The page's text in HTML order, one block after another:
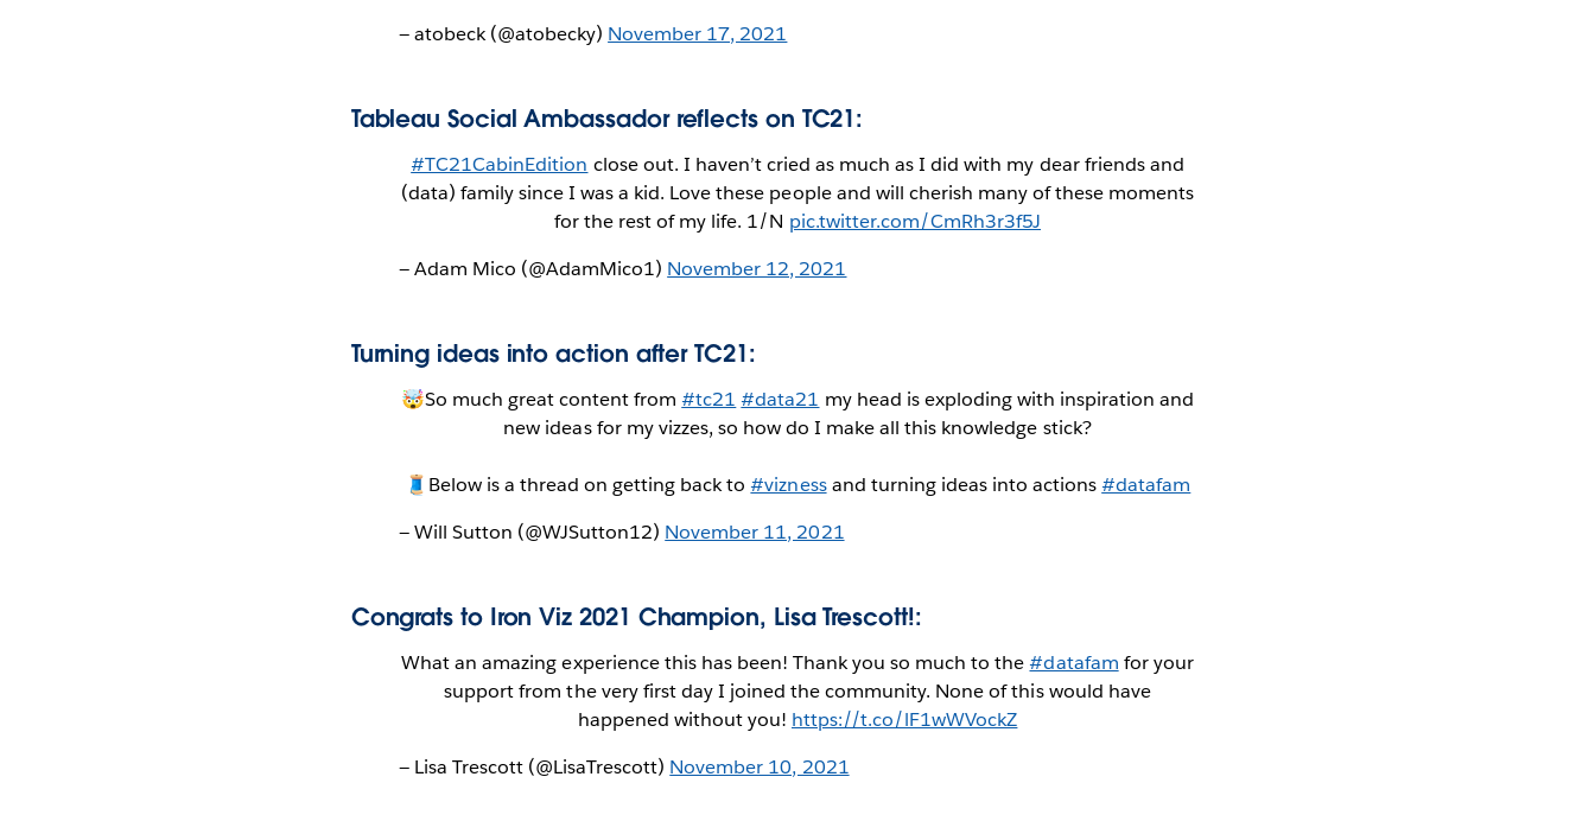
— atobeck (@atobecky) November 17, 2021
Tableau Social Ambassador reflects on TC21:
#TC21CabinEdition close out. I haven’t cried as much as I did with my dear friends and
(data) family since I was a kid. Love these people and will cherish many of these moments
for the rest of my life. 1/N pic.twitter.com/CmRh3r3f5J
— Adam Mico (@AdamMico1) November 12, 2021
Turning ideas into action after TC21:
🤯So much great content from#tc21 #data21 my head is exploding with inspiration and
new ideas for my vizzes, so how do I make all this knowledge stick?
🧵Below is a thread on getting back to#viznessand turning ideas into actions#datafam
— Will Sutton (@WJSutton12) November 11, 2021
Congrats to Iron Viz 2021 Champion, Lisa Trescott!:
What an amazing experience this has been! Thank you so much to the#datafam for your
support from the very first day I joined the community. None of this would have
happened without you! https://t.co/lF1wWVockZ
— Lisa Trescott (@LisaTrescott) November 10, 2021